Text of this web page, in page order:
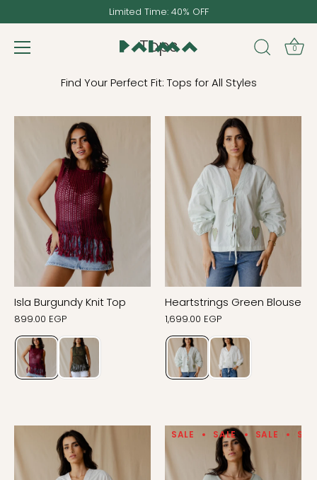
to
content
Limited Time: 40% OFF
0
Tops
Find Your Perfect Fit: Tops for All Styles
Isla Burgundy Knit Top
899.00 EGP
Heartstrings Green Blouse
1,699.00 EGP
SALE SALE SALE